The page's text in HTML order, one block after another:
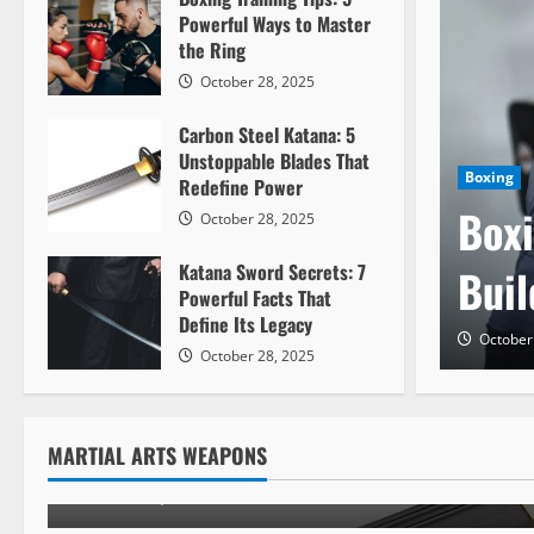
Boxing
Powerful Ways to Master
the Ring
October 28, 2025
Carbon Steel Katana: 5
Unstoppable Blades That
Redefine Power
October 28, 2025
Katana Sword Secrets: 7
Powerful Facts That
Define Its Legacy
October 28, 2025
MARTIAL ARTS WEAPONS
Weapons
Carbon Steel Katana: 5
Blades That Redefine Power